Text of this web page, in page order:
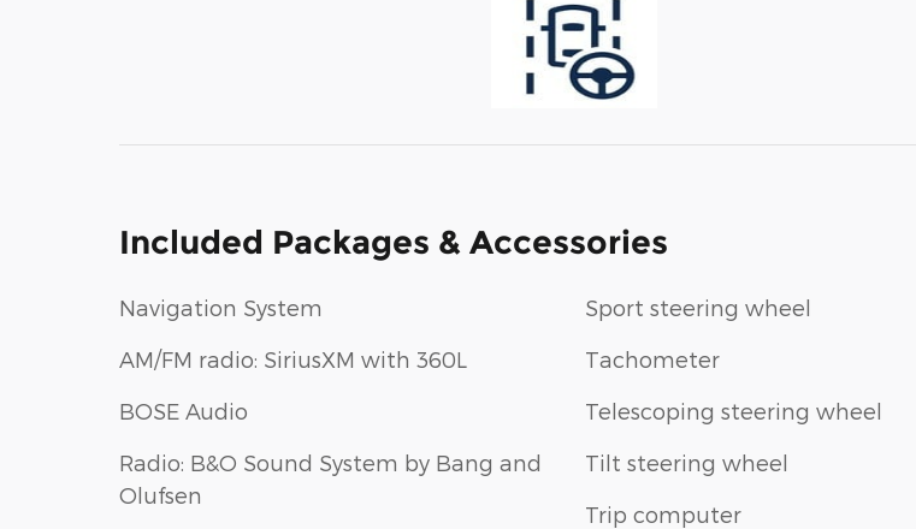
Included Packages & Accessories
Navigation System
AM/FM radio: SiriusXM with 360L
BOSE Audio
Radio: B&O Sound System by Bang and
Olufsen
Sport steering wheel
Tachometer
Telescoping steering wheel
Tilt steering wheel
Trip computer